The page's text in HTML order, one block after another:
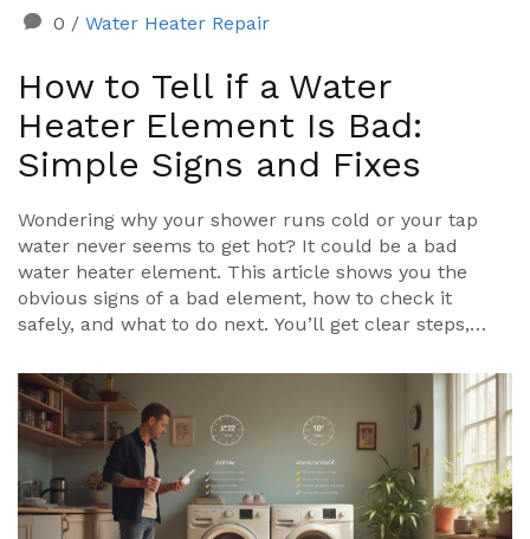
0 / Water Heater Repair
How to Tell if a Water
Heater Element Is Bad:
Simple Signs and Fixes
Wondering why your shower runs cold or your tap
water never seems to get hot? It could be a bad
water heater element. This article shows you the
obvious signs of a bad element, how to check it
safely, and what to do next. You’ll get clear steps,
—even if you’ve never cracked open a water heater
before. No technical jargon or fluff, just the stuff you
need to know.